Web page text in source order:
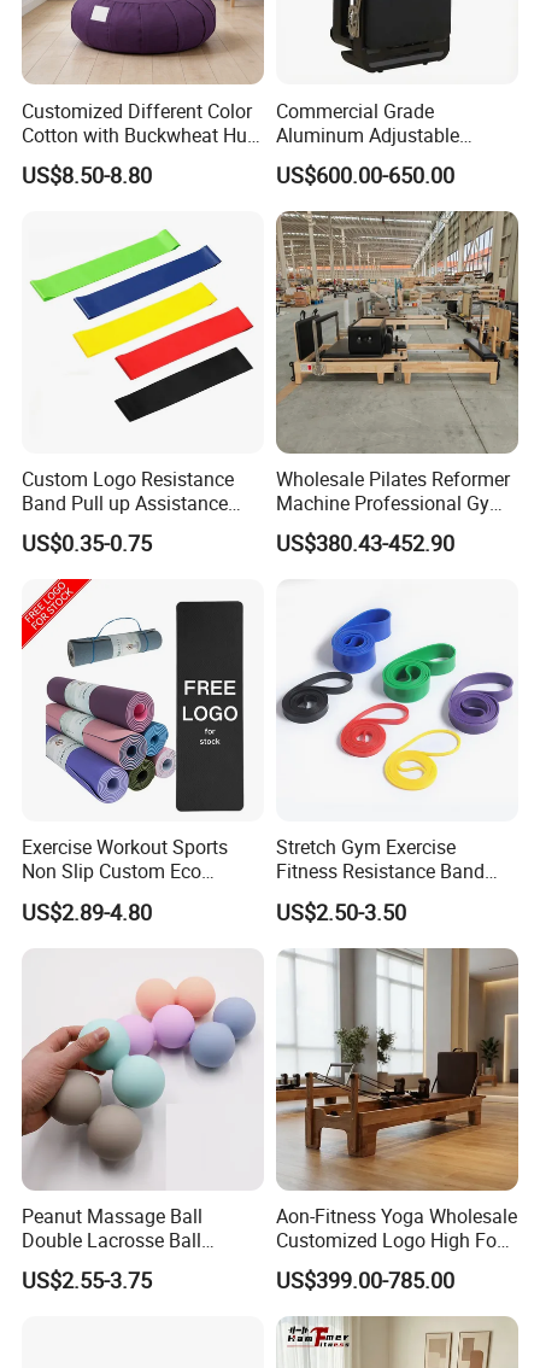
Customized Different Color
Cotton with Buckwheat Hull
Filling Meditation
Cushion/Zen Zafu Cushion
US$8.50-8.80
Commercial Grade
Aluminum Adjustable
Folding Pilates Reformer
Heavy-Duty Eco-Friendly
Core Bed Fitness
US$600.00-650.00
Custom Logo Resistance
Band Pull up Assistance
Bands Latex Resistance
Loop Exercise Resistance
Bands Set
US$0.35-0.75
Wholesale Pilates Reformer
Machine Professional Gym
Studio Equipment Wood
Aluminum Fitness Yoga
US$380.43-452.90
Exercise Workout Sports
Non Slip Custom Eco
Friendly Sustainable
Recyclable Black TPE Yoga
Mat
US$2.89-4.80
Stretch Gym Exercise
Fitness Resistance Band
with Custom Branding Use
Latex/TPE High-Quality
Mini Loop Resistance Band
US$2.50-3.50
Peanut Massage Ball
Double Lacrosse Ball
Therapy Trigger Point Deep
Tissue Exercise
US$2.55-3.75
Aon-Fitness Yoga Wholesale
Customized Logo High Foot
Pilates Bed Oak Pilates
Reformer Wood Machine
Commercial & Home Use
Yoga Studio Training
US$399.00-785.00